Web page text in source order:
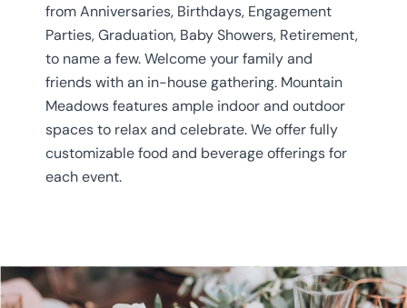
from Anniversaries, Birthdays, Engagement
Parties, Graduation, Baby Showers, Retirement,
to name a few. Welcome your family and
friends with an in-house gathering. Mountain
Meadows features ample indoor and outdoor
spaces to relax and celebrate. We offer fully
customizable food and beverage offerings for
each event.